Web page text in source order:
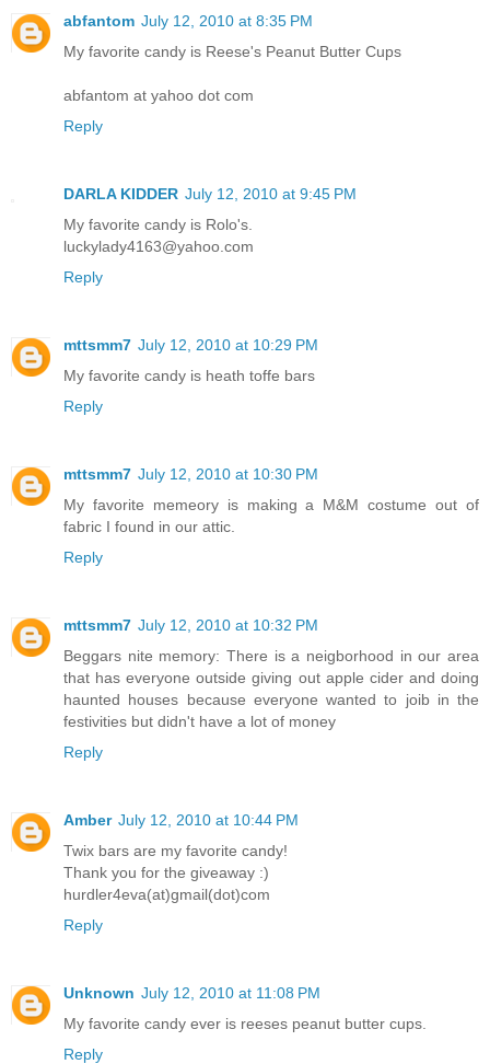
abfantom July 12, 2010 at 8:35 PM
My favorite candy is Reese's Peanut Butter Cups
abfantom at yahoo dot com
Reply
DARLA KIDDER July 12, 2010 at 9:45 PM
My favorite candy is Rolo's.
luckylady4163@yahoo.com
Reply
mttsmm7 July 12, 2010 at 10:29 PM
My favorite candy is heath toffe bars
Reply
mttsmm7 July 12, 2010 at 10:30 PM
My favorite memeory is making a M&M costume out of
fabric I found in our attic.
Reply
mttsmm7 July 12, 2010 at 10:32 PM
Beggars nite memory: There is a neigborhood in our area
that has everyone outside giving out apple cider and doing
haunted houses because everyone wanted to joib in the
festivities but didn't have a lot of money
Reply
Amber July 12, 2010 at 10:44 PM
Twix bars are my favorite candy!
Thank you for the giveaway :)
hurdler4eva(at)gmail(dot)com
Reply
Unknown July 12, 2010 at 11:08 PM
My favorite candy ever is reeses peanut butter cups.
Reply